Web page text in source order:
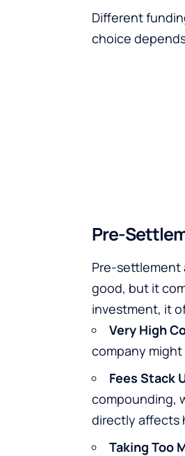
Different
choice
Pre-
Pre-settlement
good, but it
investment, it
Very High
company
Fees Stack
compounding,
directly affects
Taking Too